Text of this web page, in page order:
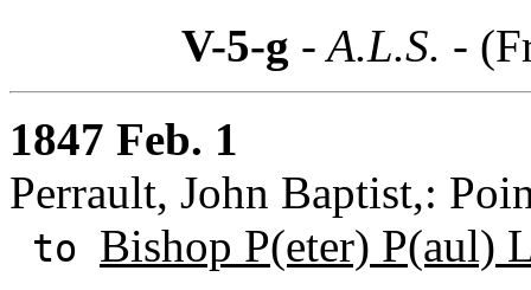
V-5-g - A.L.S. -
1847 Feb. 1
Perrault, John Baptist,:
to Bishop P(eter) P(aul)